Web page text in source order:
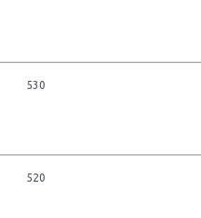
530
520